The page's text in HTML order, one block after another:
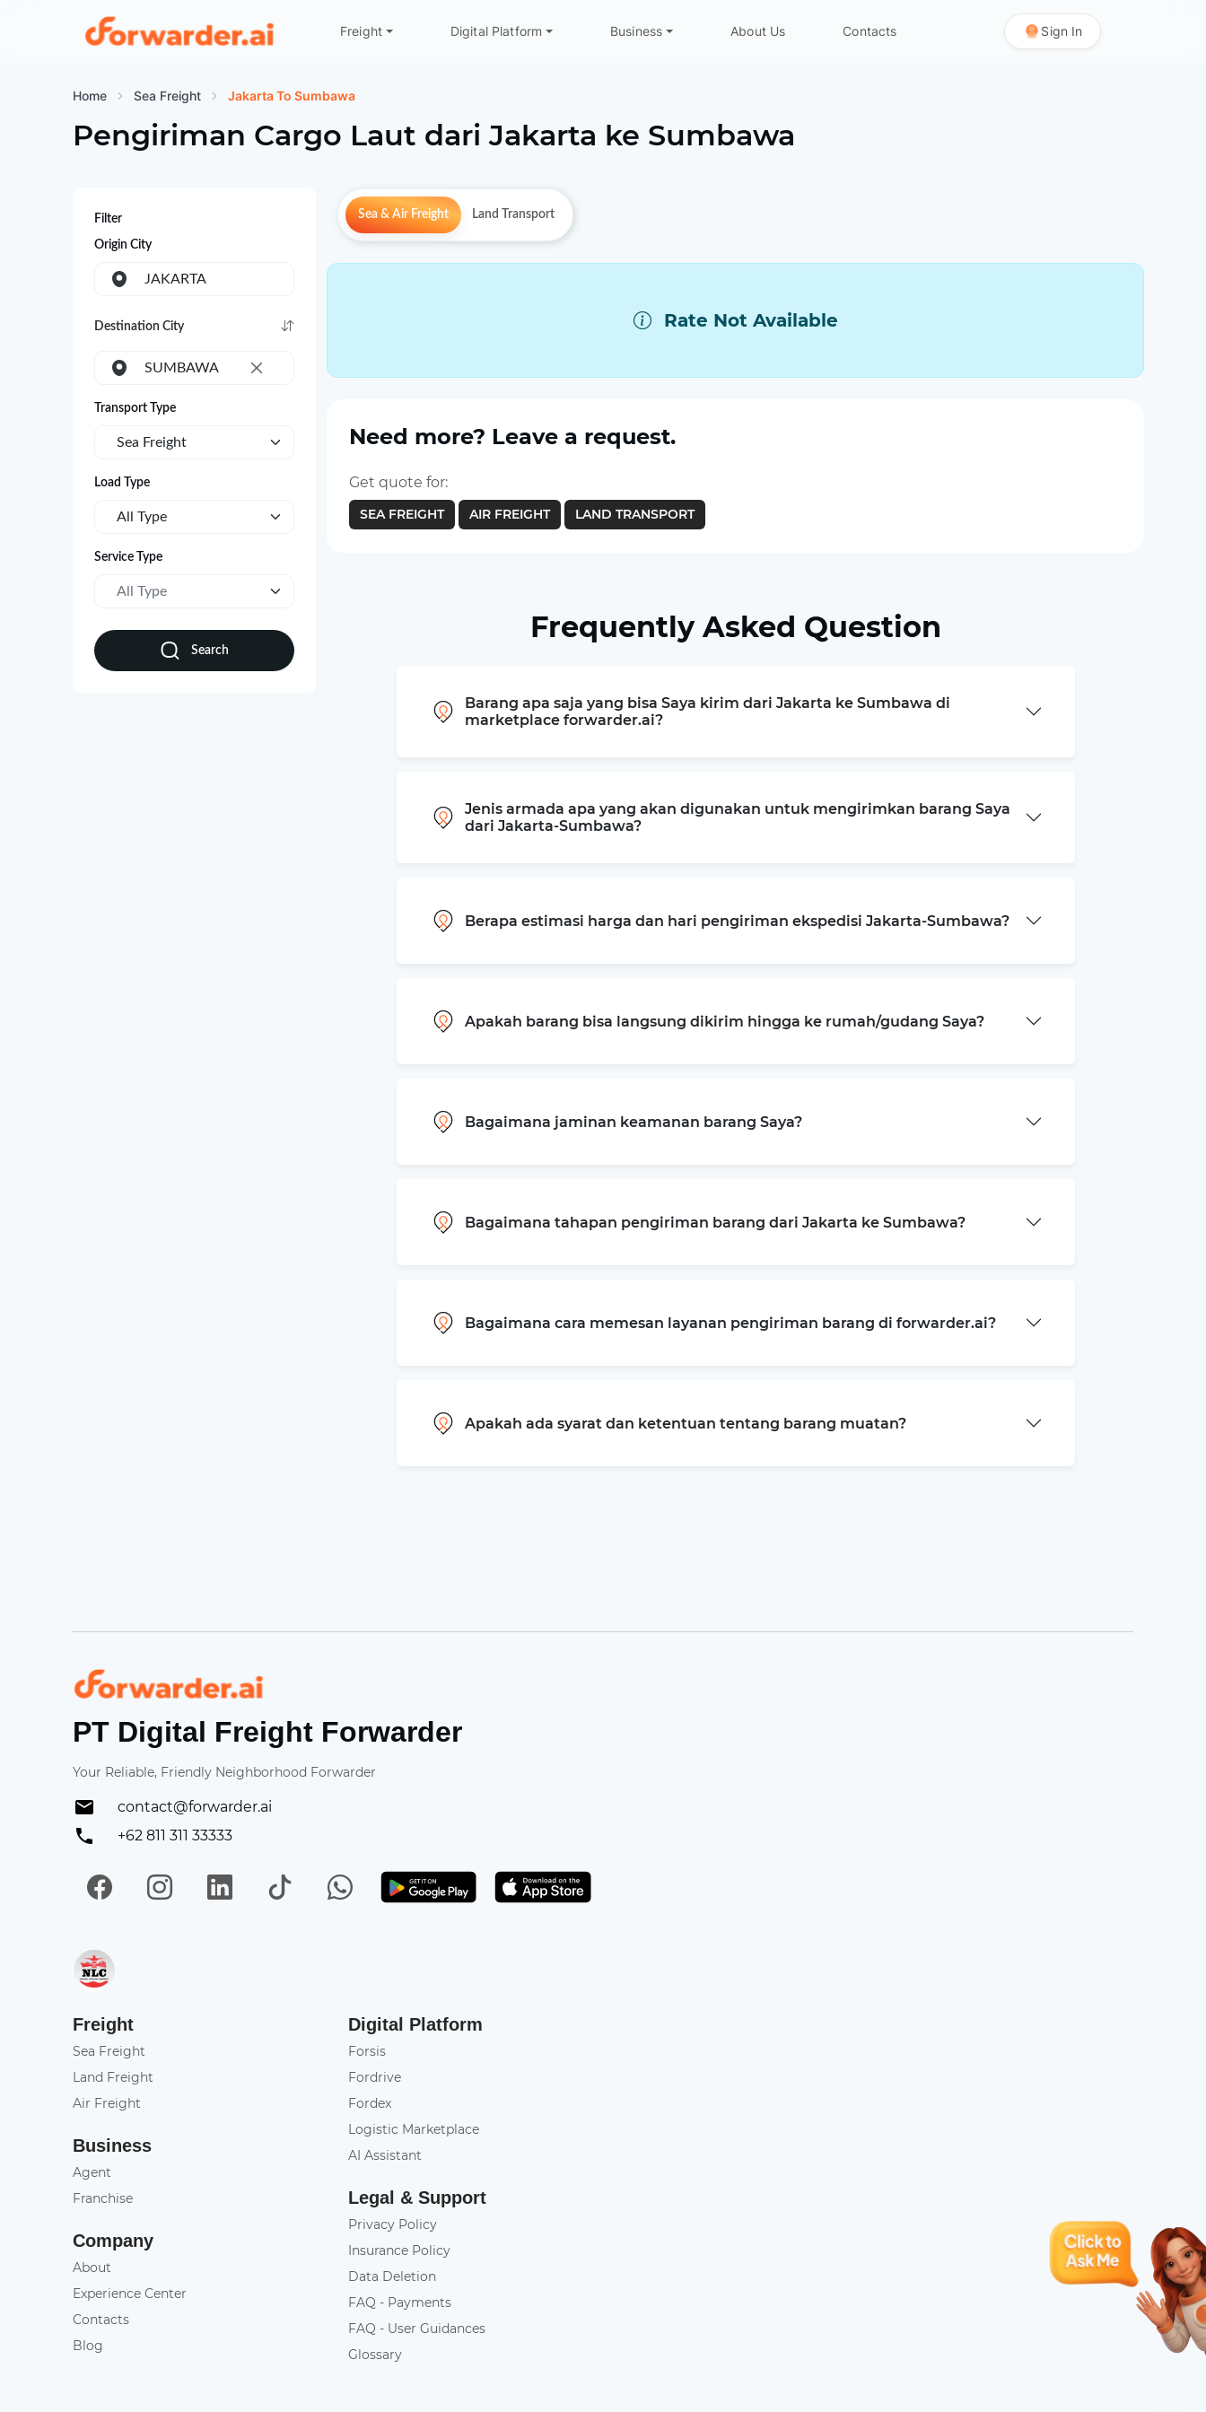
Forwarder
Freight Digital Platform Business About Us Contacts Sign In
Home Sea Freight Jakarta To Sumbawa
Pengiriman Cargo Laut dariJakarta ke Sumbawa
Filter
Origin City
JAKARTA
Destination City
×
SUMBAWA
Transport Type
Sea Freight
Load Type
All Type
Service Type
All Type
Search
Sea & Air Freight Land Transport
Rate Not Available
Need more? Leave a request.
Get quote for:
SEA FREIGHT AIR FREIGHT LAND TRANSPORT
Frequently Asked Question
Barang apa saja yang bisa Saya kirim dari Jakarta ke Sumbawa di
marketplace forwarder.ai?
Jenis armada apa yang akan digunakan untuk mengirimkan barang Saya
dari Jakarta-Sumbawa?
Berapa estimasi harga dan hari pengiriman ekspedisi Jakarta-Sumbawa?
Apakah barang bisa langsung dikirim hingga ke rumah/gudang Saya?
Bagaimana jaminan keamanan barang Saya?
Bagaimana tahapan pengiriman barang dari Jakarta ke Sumbawa?
Bagaimana cara memesan layanan pengiriman barang di forwarder.ai?
Apakah ada syarat dan ketentuan tentang barang muatan?
Forwarder
PT Digital Freight Forwarder
Your Reliable, Friendly Neighborhood Forwarder
contact@forwarder.ai
+62 811 311 33333
FacebookInstagramLinkedIn
TikTok WhatsApp Get it on Play Store
Freight
Sea Freight
Land Freight
Air Freight
Business
Agent
Franchise
Company
About
Experience Center
Contacts
Blog
Digital Platform
Forsis
Fordrive
Fordex
Logistic Marketplace
AI Assistant
Legal & Support
Privacy Policy
Insurance Policy
Data Deletion
FAQ - Payments
FAQ - User Guidances
Glossary